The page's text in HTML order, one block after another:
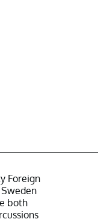
Foreign
both